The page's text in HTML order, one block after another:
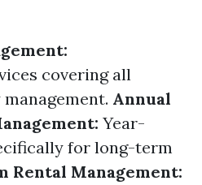
covering all
Annual
Year-
for long-term
Rental Management: